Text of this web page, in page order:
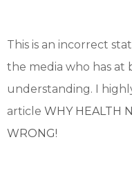
This is an incorrect
the media who has at
understanding. I
article WHY HEALTH
WRONG!